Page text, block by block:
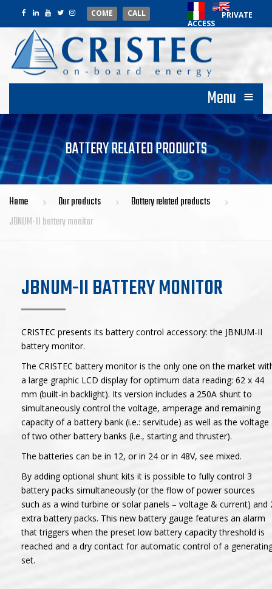
COME CALL
PRIVATE
ACCESS
Menu ≡
BATTERY RELATED PRODUCTS
Home Our products
Battery related products
JBNUM-II battery monitor
JBNUM-II BATTERY MONITOR
CRISTEC presents its battery control accessory: the JBNUM-II
battery monitor.
The CRISTEC battery monitor is the only one on the market
a large graphic LCD display for optimum data reading: 62 x 44
mm (built-in backlight). Its version includes a 250A shunt to
simultaneously control the voltage, amperage and remaining
capacity of a battery bank (i.e.: servitude) as well as the voltage
of two other battery banks (i.e., starting and thruster).
The batteries can be in 12, or in 24 or in 48V, see mixed.
By adding optional shunt kits it is possible to fully control 3
battery packs simultaneously (or the flow of power sources
such as a wind turbine or solar panels – voltage & current) and
extra battery packs. This new battery gauge features an alarm
that triggers when the preset low battery capacity threshold is
reached and a dry contact for automatic control of a
set.